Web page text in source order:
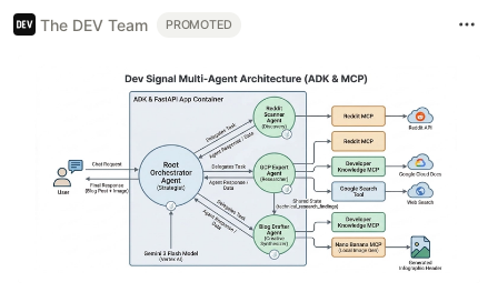
The DEV Team PROMOTED